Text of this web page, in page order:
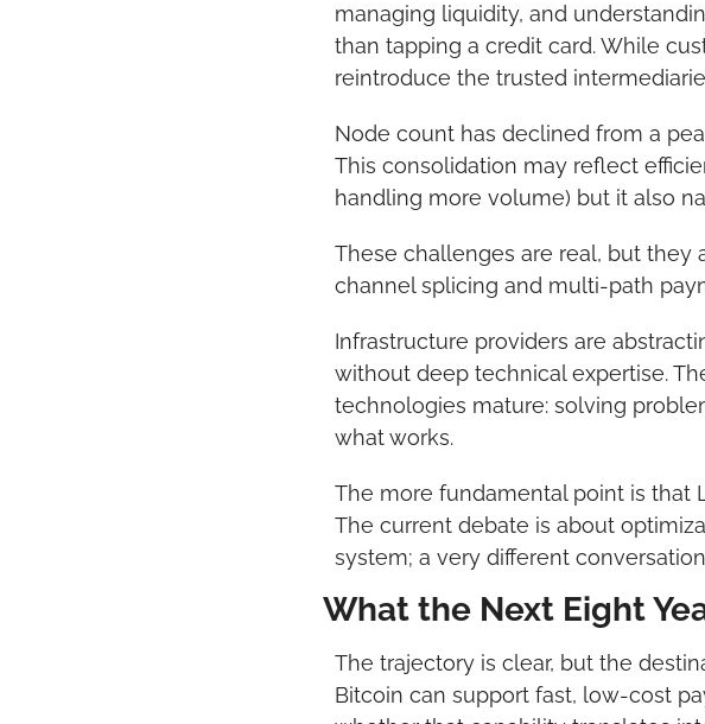
managing liquidity, and
than tapping a credit card. While
reintroduce the trusted
Node count has declined from a
This consolidation may reflect
handling more volume) but it also
These challenges are real, but they
channel splicing and multi-path
Infrastructure providers are
without deep technical expertise.
technologies mature: solving
what works.
The more fundamental point is that
The current debate is about
system; a very different
What the Next Eight
The trajectory is clear, but the
Bitcoin can support fast, low-cost